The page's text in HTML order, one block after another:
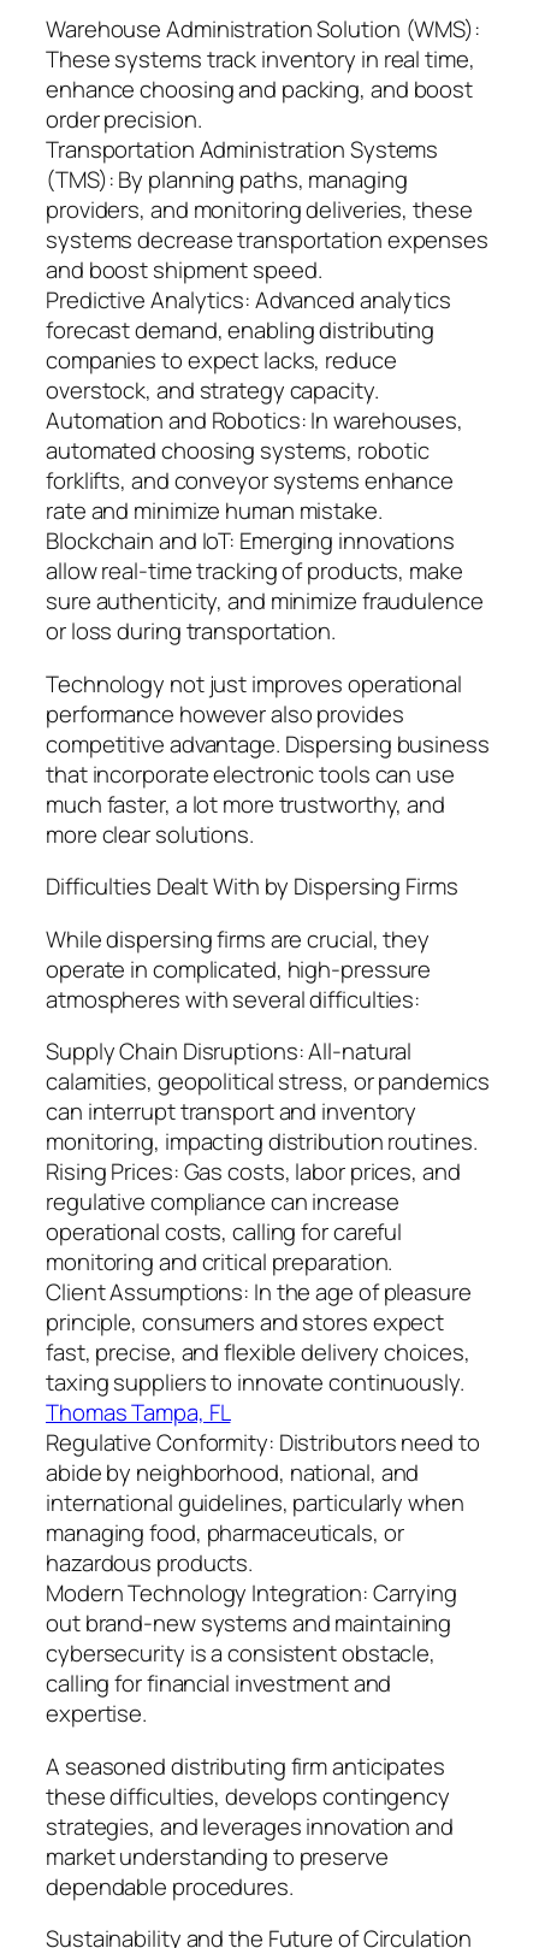
Warehouse Administration Solution (WMS):
These systems track inventory in real time,
enhance choosing and packing, and boost
order precision.
Transportation Administration Systems
(TMS): By planning paths, managing
providers, and monitoring deliveries, these
systems decrease transportation expenses
and boost shipment speed.
Predictive Analytics: Advanced analytics
forecast demand, enabling distributing
companies to expect lacks, reduce
overstock, and strategy capacity.
Automation and Robotics: In warehouses,
automated choosing systems, robotic
forklifts, and conveyor systems enhance
rate and minimize human mistake.
Blockchain and IoT: Emerging innovations
allow real-time tracking of products, make
sure authenticity, and minimize fraudulence
or loss during transportation.
Technology not just improves operational
performance however also provides
competitive advantage. Dispersing business
that incorporate electronic tools can use
much faster, a lot more trustworthy, and
more clear solutions.
Difficulties Dealt With by Dispersing Firms
While dispersing firms are crucial, they
operate in complicated, high-pressure
atmospheres with several difficulties:
Supply Chain Disruptions: All-natural
calamities, geopolitical stress, or pandemics
can interrupt transport and inventory
monitoring, impacting distribution routines.
Rising Prices: Gas costs, labor prices, and
regulative compliance can increase
operational costs, calling for careful
monitoring and critical preparation.
Client Assumptions: In the age of pleasure
principle, consumers and stores expect
fast, precise, and flexible delivery choices,
taxing suppliers to innovate continuously.
Thomas Tampa, FL
Regulative Conformity: Distributors need to
abide by neighborhood, national, and
international guidelines, particularly when
managing food, pharmaceuticals, or
hazardous products.
Modern Technology Integration: Carrying
out brand-new systems and maintaining
cybersecurity is a consistent obstacle,
calling for financial investment and
expertise.
A seasoned distributing firm anticipates
these difficulties, develops contingency
strategies, and leverages innovation and
market understanding to preserve
dependable procedures.
Sustainability and the Future of Circulation